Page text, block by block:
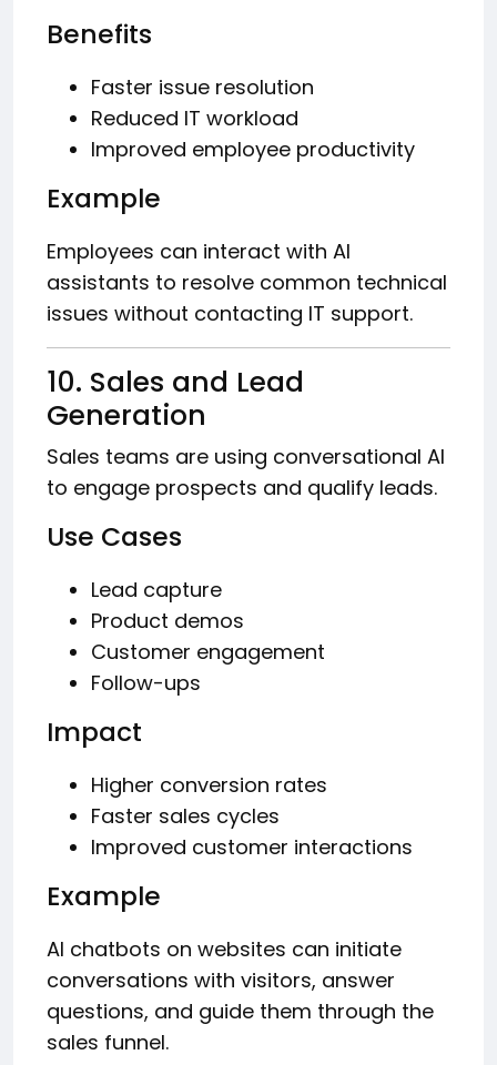
Benefits
Faster issue resolution
Reduced IT workload
Improved employee productivity
Example
Employees can interact with AI
assistants to resolve common technical
issues without contacting IT support.
10. Sales and Lead
Generation
Sales teams are using conversational AI
to engage prospects and qualify leads.
Use Cases
Lead capture
Product demos
Customer engagement
Follow-ups
Impact
Higher conversion rates
Faster sales cycles
Improved customer interactions
Example
AI chatbots on websites can initiate
conversations with visitors, answer
questions, and guide them through the
sales funnel.